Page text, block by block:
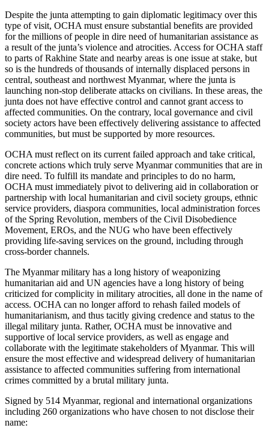
Despite the junta attempting to gain diplomatic legitimacy over this
type of visit, OCHA must ensure substantial benefits are provided
for the millions of people in dire need of humanitarian assistance as
a result of the junta’s violence and atrocities. Access for OCHA staff
to parts of Rakhine State and nearby areas is one issue at stake, but
so is the hundreds of thousands of internally displaced persons in
central, southeast and northwest Myanmar, where the junta is
launching non-stop deliberate attacks on civilians. In these areas, the
junta does not have effective control and cannot grant access to
affected communities. On the contrary, local governance and civil
society actors have been effectively delivering assistance to affected
communities, but must be supported by more resources.
OCHA must reflect on its current failed approach and take critical,
concrete actions which truly serve Myanmar communities that are in
dire need. To fulfill its mandate and principles to do no harm,
OCHA must immediately pivot to delivering aid in collaboration or
partnership with local humanitarian and civil society groups, ethnic
service providers, diaspora communities, local administration forces
of the Spring Revolution, members of the Civil Disobedience
Movement, EROs, and the NUG who have been effectively
providing life-saving services on the ground, including through
cross-border channels.
The Myanmar military has a long history of weaponizing
humanitarian aid and UN agencies have a long history of being
criticized for complicity in military atrocities, all done in the name of
access. OCHA can no longer afford to rehash failed models of
humanitarianism, and thus tacitly giving credence and status to the
illegal military junta. Rather, OCHA must be innovative and
supportive of local service providers, as well as engage and
collaborate with the legitimate stakeholders of Myanmar. This will
ensure the most effective and widespread delivery of humanitarian
assistance to affected communities suffering from international
crimes committed by a brutal military junta.
Signed by 514 Myanmar, regional and international organizations
including 260 organizations who have chosen to not disclose their
name: